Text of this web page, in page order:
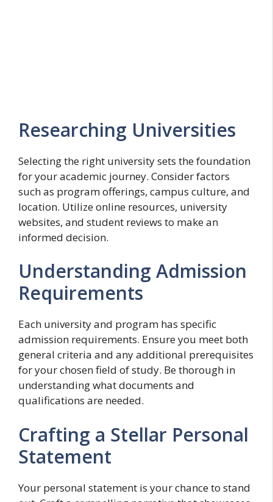
Researching Universities
Selecting the right university sets the foundation
for your academic journey. Consider factors
such as program offerings, campus culture, and
location. Utilize online resources, university
websites, and student reviews to make an
informed decision.
Understanding Admission
Requirements
Each university and program has specific
admission requirements. Ensure you meet both
general criteria and any additional prerequisites
for your chosen field of study. Be thorough in
understanding what documents and
qualifications are needed.
Crafting a Stellar Personal
Statement
Your personal statement is your chance to stand